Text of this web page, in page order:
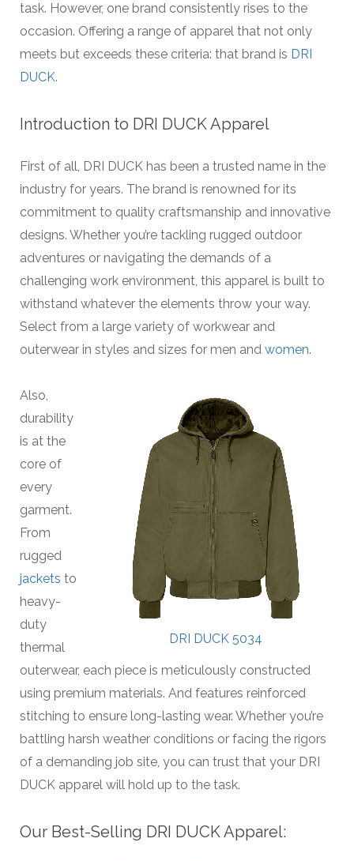
task. However, one brand consistently rises to the
occasion. Offering a range of apparel that not only
meets but exceeds these criteria: that brand is DRI
DUCK.
Introduction to DRI DUCK Apparel
First of all, DRI DUCK has been a trusted name in the
industry for years. The brand is renowned for its
commitment to quality craftsmanship and innovative
designs. Whether you’re tackling rugged outdoor
adventures or navigating the demands of a
challenging work environment, this apparel is built to
withstand whatever the elements throw your way.
Select from a large variety of workwear and
outerwear in styles and sizes for men and women.
DRI DUCK 5034
Also,
durability
is at the
core of
every
garment.
From
rugged
jackets to
heavy-
duty
thermal
outerwear, each piece is meticulously constructed
using premium materials. And features reinforced
stitching to ensure long-lasting wear. Whether you’re
battling harsh weather conditions or facing the rigors
of a demanding job site, you can trust that your DRI
DUCK apparel will hold up to the task.
Our Best-Selling DRI DUCK Apparel: